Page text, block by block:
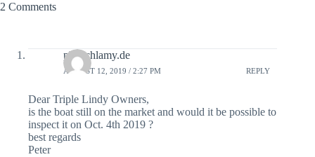
2 Comments
ph@chlamy.de
AUGUST 12, 2019 / 2:27 PM REPLY
Dear Triple Lindy Owners,
is the boat still on the market and would it be possible to
inspect it on Oct. 4th 2019 ?
best regards
Peter